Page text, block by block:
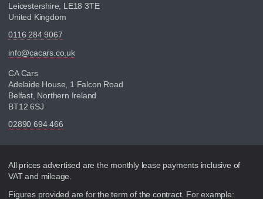
Leicestershire, LE18 3TE
United Kingdom
0116 284 9067
info@cacars.co.uk
CA Cars
Adelaide House, 1 Falcon Road
Belfast, Northern Ireland
BT12 6SJ
02890 694 466
Disclaimer
All prices advertised are the monthly lease payments inclusive of
VAT and mileage.
Figures provided are for the term of the contract. For example: